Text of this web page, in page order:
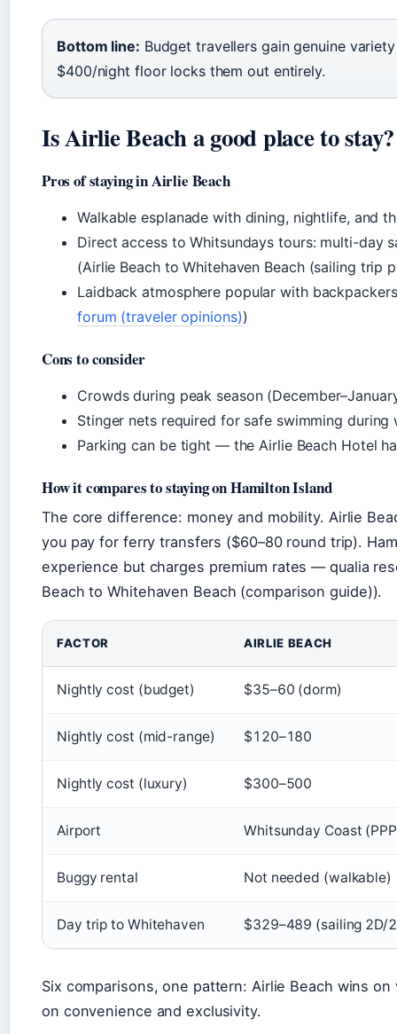
Bottom line: Budget travellers gain genuine
$400/night floor locks them out entirely.
Is Airlie Beach a good place to stay?
Pros of staying in Airlie Beach
Walkable esplanade with dining, nightlife, and
Direct access to Whitsundays tours: multi-day
(Airlie Beach to Whitehaven Beach (sailing trip
Laidback atmosphere popular with
forum (traveler opinions))
Cons to consider
Crowds during peak season
Stinger nets required for safe swimming during
Parking can be tight — the Airlie Beach Hotel
How it compares to staying on Hamilton Island
The core difference: money and mobility. Airlie
you pay for ferry transfers ($60–80 round trip).
experience but charges premium rates — qualia
Beach to Whitehaven Beach (comparison guide)).
FACTOR AIRLIE BEACH
Nightly cost (budget) $35–60 (dorm)
Nightly cost (mid-range) $120–180
Nightly cost (luxury) $300–500
Airport Whitsunday Coast
Buggy rental Not needed (walkable)
Day trip to Whitehaven $329–489 (sailing 2D/
Six comparisons, one pattern: Airlie Beach wins
on convenience and exclusivity.